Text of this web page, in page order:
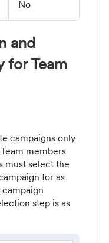
No
and
for Team
campaigns only
members
must select the
for as
step is as